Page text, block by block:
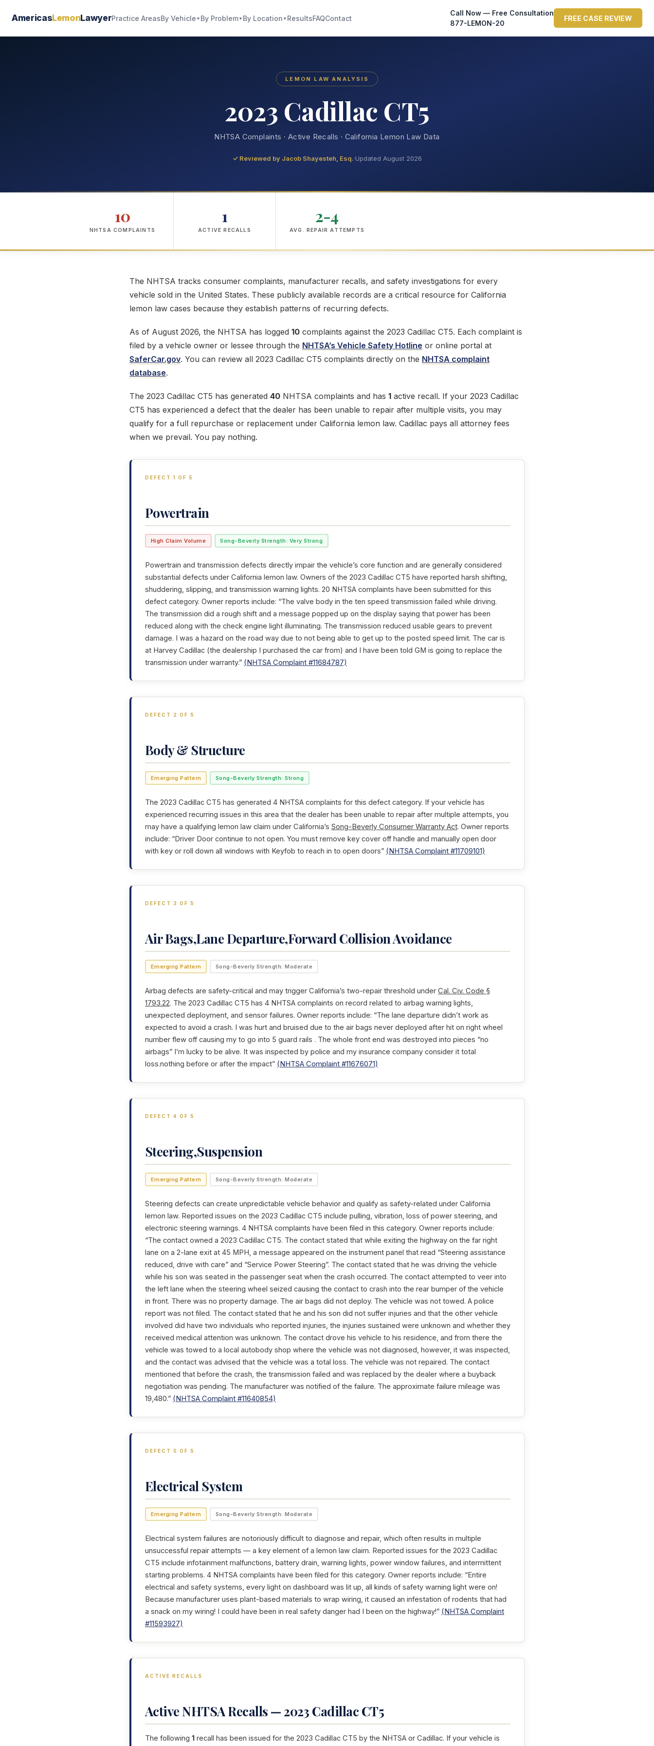
AmericasLemonLawyerPractice AreasBy Vehicle ▼ By Problem▼ By Location ▼ ResultsFAQContact
Call Now — Free Consultation
877-LEMON-20
FREE CASE REVIEW
LEMON LAW ANALYSIS
2023 Cadillac CT5
NHTSA Complaints · Active Recalls · California Lemon Law Data
✓ Reviewed by Jacob Shayesteh, Esq.·Updated August 2026
10
NHTSA COMPLAINTS
1
ACTIVE RECALLS
2-4
AVG. REPAIR ATTEMPTS
The NHTSA tracks consumer complaints, manufacturer recalls, and safety investigations for every
vehicle sold in the United States. These publicly available records are a critical resource for California
lemon law cases because they establish patterns of recurring defects.
As of August 2026, the NHTSA has logged 10 complaints against the 2023 Cadillac CT5. Each complaint is
filed by a vehicle owner or lessee through the NHTSA’s Vehicle Safety Hotline or online portal at
SaferCar.gov. You can review all 2023 Cadillac CT5 complaints directly on the NHTSA complaint
database.
The 2023 Cadillac CT5 has generated 40 NHTSA complaints and has 1 active recall. If your 2023 Cadillac
CT5 has experienced a defect that the dealer has been unable to repair after multiple visits, you may
qualify for a full repurchase or replacement under California lemon law. Cadillac pays all attorney fees
when we prevail. You pay nothing.
DEFECT 1 OF 5
Powertrain
High Claim Volume Song-Beverly Strength: Very Strong
Powertrain and transmission defects directly impair the vehicle’s core function and are generally considered
substantial defects under California lemon law. Owners of the 2023 Cadillac CT5 have reported harsh shifting,
shuddering, slipping, and transmission warning lights. 20 NHTSA complaints have been submitted for this
defect category. Owner reports include: “The valve body in the ten speed transmission failed while driving.
The transmission did a rough shift and a message popped up on the display saying that power has been
reduced along with the check engine light illuminating. The transmission reduced usable gears to prevent
damage. I was a hazard on the road way due to not being able to get up to the posted speed limit. The car is
at Harvey Cadillac (the dealership I purchased the car from) and I have been told GM is going to replace the
transmission under warranty.” (NHTSA Complaint #11684787)
DEFECT 2 OF 5
Body & Structure
Emerging Pattern Song-Beverly Strength: Strong
The 2023 Cadillac CT5 has generated 4 NHTSA complaints for this defect category. If your vehicle has
experienced recurring issues in this area that the dealer has been unable to repair after multiple attempts, you
may have a qualifying lemon law claim under California’s Song-Beverly Consumer Warranty Act. Owner reports
include: “Driver Door continue to not open. You must remove key cover off handle and manually open door
with key or roll down all windows with Keyfob to reach in to open doors” (NHTSA Complaint #11709101)
DEFECT 3 OF 5
Air Bags,Lane Departure,Forward Collision Avoidance
Emerging Pattern Song-Beverly Strength: Moderate
Airbag defects are safety-critical and may trigger California’s two-repair threshold under Cal. Civ. Code §
1793.22. The 2023 Cadillac CT5 has 4 NHTSA complaints on record related to airbag warning lights,
unexpected deployment, and sensor failures. Owner reports include: “The lane departure didn’t work as
expected to avoid a crash. I was hurt and bruised due to the air bags never deployed after hit on right wheel
number flew off causing my to go into 5 guard rails . The whole front end was destroyed into pieces “no
airbags” I’m lucky to be alive. It was inspected by police and my insurance company consider it total
loss.nothing before or after the impact” (NHTSA Complaint #11676071)
DEFECT 4 OF 5
Steering,Suspension
Emerging Pattern Song-Beverly Strength: Moderate
Steering defects can create unpredictable vehicle behavior and qualify as safety-related under California
lemon law. Reported issues on the 2023 Cadillac CT5 include pulling, vibration, loss of power steering, and
electronic steering warnings. 4 NHTSA complaints have been filed in this category. Owner reports include:
“The contact owned a 2023 Cadillac CT5. The contact stated that while exiting the highway on the far right
lane on a 2-lane exit at 45 MPH, a message appeared on the instrument panel that read “Steering assistance
reduced, drive with care” and “Service Power Steering”. The contact stated that he was driving the vehicle
while his son was seated in the passenger seat when the crash occurred. The contact attempted to veer into
the left lane when the steering wheel seized causing the contact to crash into the rear bumper of the vehicle
in front. There was no property damage. The air bags did not deploy. The vehicle was not towed. A police
report was not filed. The contact stated that he and his son did not suffer injuries and that the other vehicle
involved did have two individuals who reported injuries, the injuries sustained were unknown and whether they
received medical attention was unknown. The contact drove his vehicle to his residence, and from there the
vehicle was towed to a local autobody shop where the vehicle was not diagnosed, however, it was inspected,
and the contact was advised that the vehicle was a total loss. The vehicle was not repaired. The contact
mentioned that before the crash, the transmission failed and was replaced by the dealer where a buyback
negotiation was pending. The manufacturer was notified of the failure. The approximate failure mileage was
19,480.” (NHTSA Complaint #11640854)
DEFECT 5 OF 5
Electrical System
Emerging Pattern Song-Beverly Strength: Moderate
Electrical system failures are notoriously difficult to diagnose and repair, which often results in multiple
unsuccessful repair attempts — a key element of a lemon law claim. Reported issues for the 2023 Cadillac
CT5 include infotainment malfunctions, battery drain, warning lights, power window failures, and intermittent
starting problems. 4 NHTSA complaints have been filed for this category. Owner reports include: “Entire
electrical and safety systems, every light on dashboard was lit up, all kinds of safety warning light were on!
Because manufacturer uses plant-based materials to wrap wiring, it caused an infestation of rodents that had
a snack on my wiring! I could have been in real safety danger had I been on the highway!” (NHTSA Complaint
#11593927)
ACTIVE RECALLS
Active NHTSA Recalls — 2023 Cadillac CT5
The following 1 recall has been issued for the 2023 Cadillac CT5 by the NHTSA or Cadillac. If your vehicle is